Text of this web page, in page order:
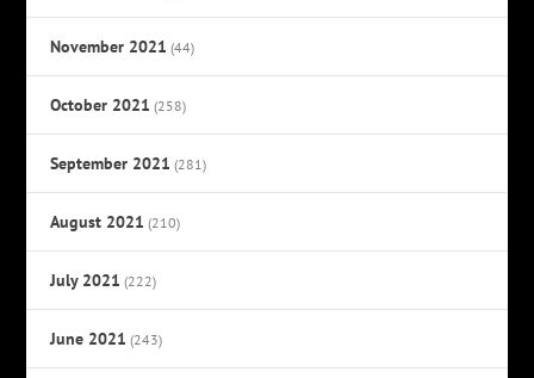
November 2021 (44)
October 2021 (258)
September 2021 (281)
August 2021 (210)
July 2021 (222)
June 2021 (243)